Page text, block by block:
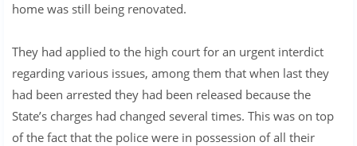
home was still being renovated.
They had applied to the high court for an urgent interdict
regarding various issues, among them that when last they
had been arrested they had been released because the
State’s charges had changed several times. This was on top
of the fact that the police were in possession of all their